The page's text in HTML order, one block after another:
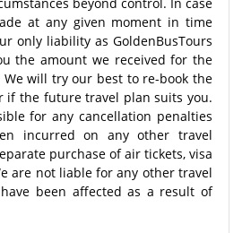
at any given moment in time
only liability as GoldenBusTours
the amount we received for the
will try our best to re-book the
if the future travel plan suits you.
for any cancellation penalties
incurred on any other travel
purchase of air tickets, visa
are not liable for any other travel
been affected as a result of